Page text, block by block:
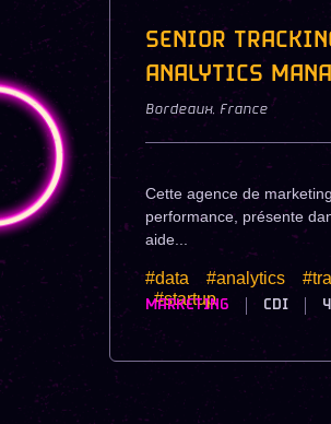
SENIOR
ANALYTICS
Bordeaux, France
Cette agence de
performance, présente
aide...
#data #analytics
#startup
MARKETING CDI